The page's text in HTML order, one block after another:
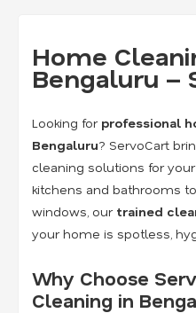
Home
Bengaluru –
Looking for professional
Bengaluru? ServoCart
cleaning solutions for
kitchens and bathrooms
windows, our trained
your home is spotless,
Why Choose
Cleaning in